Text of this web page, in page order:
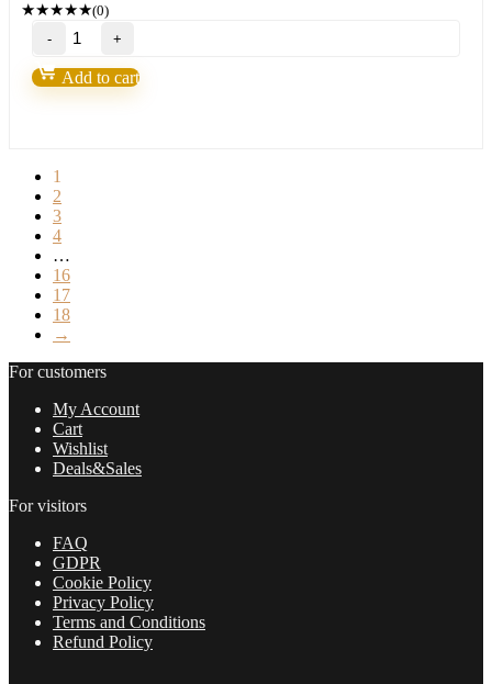
★★★★★(0)
Qkronos
EVO
Strategy
NT8
Add to cart
1
2
3
4
…
16
17
18
→
For customers
My Account
Cart
Wishlist
Deals&Sales
For visitors
FAQ
GDPR
Cookie Policy
Privacy Policy
Terms and Conditions
Refund Policy